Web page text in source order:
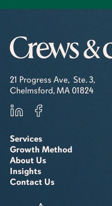
21 Progress Ave, Ste. 3,
Chelmsford, MA 01824
Services
Growth Method
About Us
Insights
Contact Us